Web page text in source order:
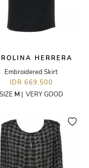
HERRERA
Embroidered Skirt
IDR 669,500
SIZE M| VERY GOOD